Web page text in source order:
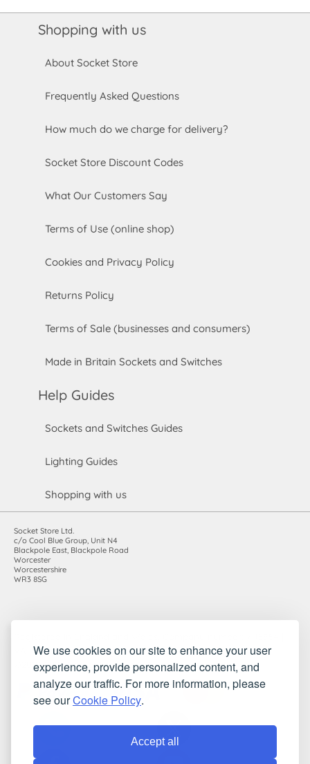
We use cookies on our site to enhance your user
experience, provide personalized content, and
analyze our traffic. For more information, please
see ourCookie Policy.
Accept all
Shopping with us
About Socket Store
Frequently Asked Questions
How much do we charge for delivery?
Socket Store Discount Codes
What Our Customers Say
Terms of Use (online shop)
Cookies and Privacy Policy
Returns Policy
Terms of Sale (businesses and consumers)
Made in Britain Sockets and Switches
Help Guides
Sockets and Switches Guides
Lighting Guides
Shopping with us
Socket Store Ltd.
c/o Cool Blue Group, Unit N4
Blackpole East, Blackpole Road
Worcester
Worcestershire
WR3 8SG
VAT registration number: 983485666
©2010-2026 Socket Store Ltd.. All rights reserved.